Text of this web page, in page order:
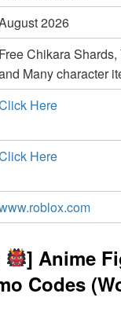
2026
Free Chikara
Many character
Here
Here
] Anime
Codes